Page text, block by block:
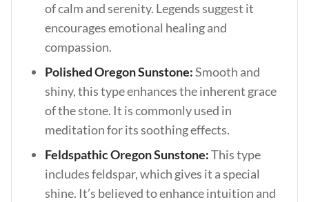
of calm and serenity. Legends suggest it
encourages emotional healing and
compassion.
Polished Oregon Sunstone:Smooth and
shiny, this type enhances the inherent grace
of the stone. It is commonly used in
meditation for its soothing effects.
Feldspathic Oregon Sunstone:This type
includes feldspar, which gives it a special
shine. It’s believed to enhance intuition and